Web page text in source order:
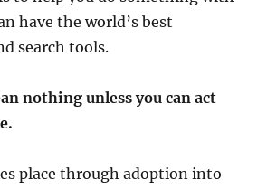
have the world’s best
search tools.
nothing unless you can act
place through adoption into